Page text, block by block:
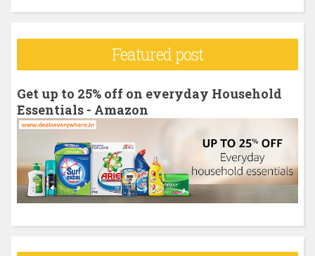
r
f
o
:
Featured post
Get up to 25% off on everyday Household
Essentials - Amazon